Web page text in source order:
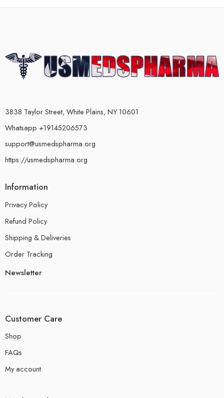
3838 Taylor Street, White Plains, NY 10601
Whatsapp +19145206573
support@usmedspharma.org
https://usmedspharma.org
Information
Privacy Policy
Refund Policy
Shipping & Deliveries
Order Tracking
Newsletter
Customer Care
Shop
FAQs
My account